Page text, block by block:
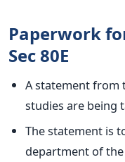
Paperwork
Sec 80E
A statement from
studies are being
The statement is
department of